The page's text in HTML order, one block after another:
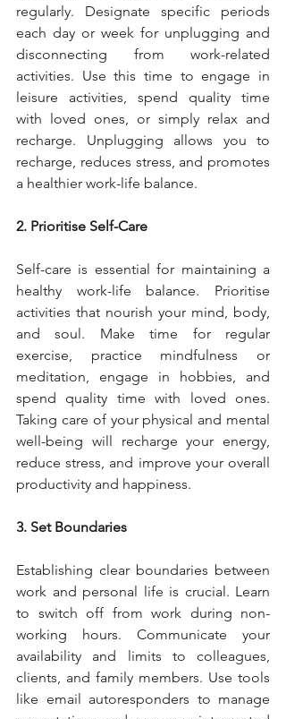
regularly. Designate specific periods
each day or week for unplugging and
disconnecting from work-related
activities. Use this time to engage in
leisure activities, spend quality time
with loved ones, or simply relax and
recharge. Unplugging allows you to
recharge, reduces stress, and promotes
a healthier work-life balance.
2. Prioritise Self-Care
Self-care is essential for maintaining a
healthy work-life balance. Prioritise
activities that nourish your mind, body,
and soul. Make time for regular
exercise, practice mindfulness or
meditation, engage in hobbies, and
spend quality time with loved ones.
Taking care of your physical and mental
well-being will recharge your energy,
reduce stress, and improve your overall
productivity and happiness.
3. Set Boundaries
Establishing clear boundaries between
work and personal life is crucial. Learn
to switch off from work during non-
working hours. Communicate your
availability and limits to colleagues,
clients, and family members. Use tools
like email autoresponders to manage